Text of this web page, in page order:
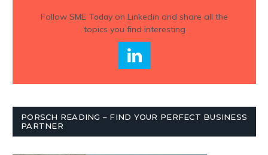
Follow SME Todayon Linkedin and share all the
topics you find interesting
PORSCH READING – FIND YOUR PERFECT BUSINESS
PARTNER